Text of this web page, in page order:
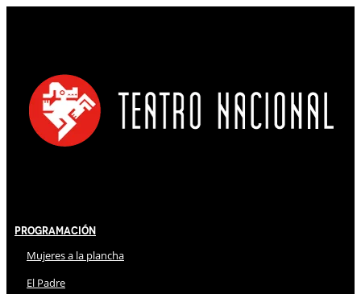
Programación
Mujeres a la plancha
El Padre